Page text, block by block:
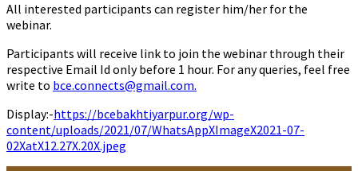
All interested participants can register him/her for the
webinar.
Participants will receive link to join the webinar through their
respective Email Id only before 1 hour. For any queries, feel free
write to bce.connects@gmail.com.
Display:-https://bcebakhtiyarpur.org/wp-
content/uploads/2021/07/WhatsAppXImageX2021-07-
02XatX12.27X.20X.jpeg